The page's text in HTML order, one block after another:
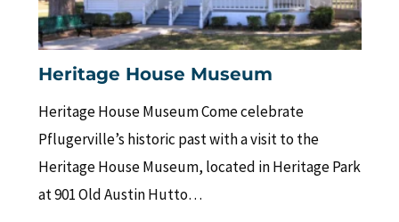
Heritage House Museum
Heritage House Museum Come celebrate
Pflugerville’s historic past with a visit to the
Heritage House Museum, located in Heritage Park
at 901 Old Austin Hutto…